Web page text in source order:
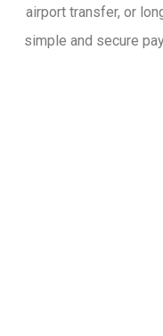
airport transfer, or
simple and secure